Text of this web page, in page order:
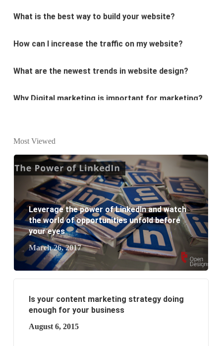
How can I increase the traffic on my website?
What are the newest trends in website design?
Why Digital marketing is important for marketing?
website development?
What are the new SEO trends of 2021?
What are the benefits of having a website to your
business?
Most Viewed
Leverage the power of LinkedIn and watch
the world of opportunities unfold before
your eyes
March 26, 2017
Is your content marketing strategy doing
enough for your business
August 6, 2015